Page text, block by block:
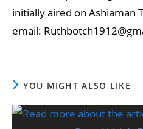
initially aired on Ashiaman
email:
YOU MIGHT ALSO LIKE